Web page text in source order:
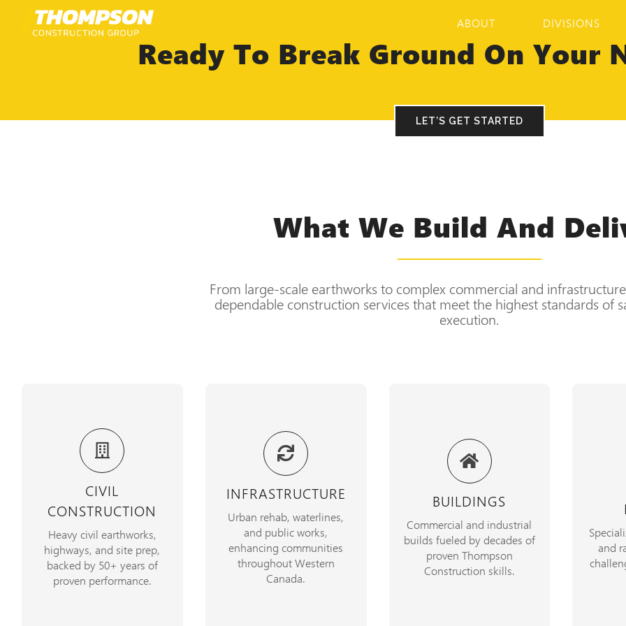
content
ABOUT DIVISIONS
Ready To Break Ground On Your
LET’S GET STARTED
What We Build And
From large-scale earthworks to complex commercial and
dependable construction services that meet the highest standards of
execution.
CIVIL
CONSTRUCTION
Heavy civil earthworks,
highways, and site prep,
backed by 50+ years of
proven performance.
Over five decades of
delivering highway
operations, and plant site
developments, on time and
LEARN MORE
INFRASTRUCTURE
Urban rehab, waterlines,
and public works,
enhancing communities
throughout Western
Canada.
We build and rehabilitate
essential infrastructure,
improving communities
with safety and efficiency at
the forefront.
VIEW PROJECTS
BUILDINGS
Commercial and industrial
builds fueled by decades of
proven Thompson
Construction skills.
From blueprint to build,
delivering safe, enduring
structures on time and on
budget.
EXPLORE
SERVICES
and